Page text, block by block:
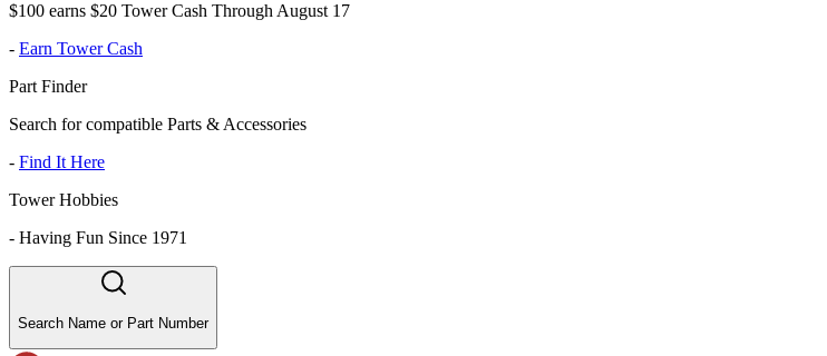
$100 earns $20 Tower Cash Through August 17
- Earn Tower Cash
Part Finder
Search for compatible Parts & Accessories
- Find It Here
Tower Hobbies
- Having Fun Since 1971
Search Name or Part Number